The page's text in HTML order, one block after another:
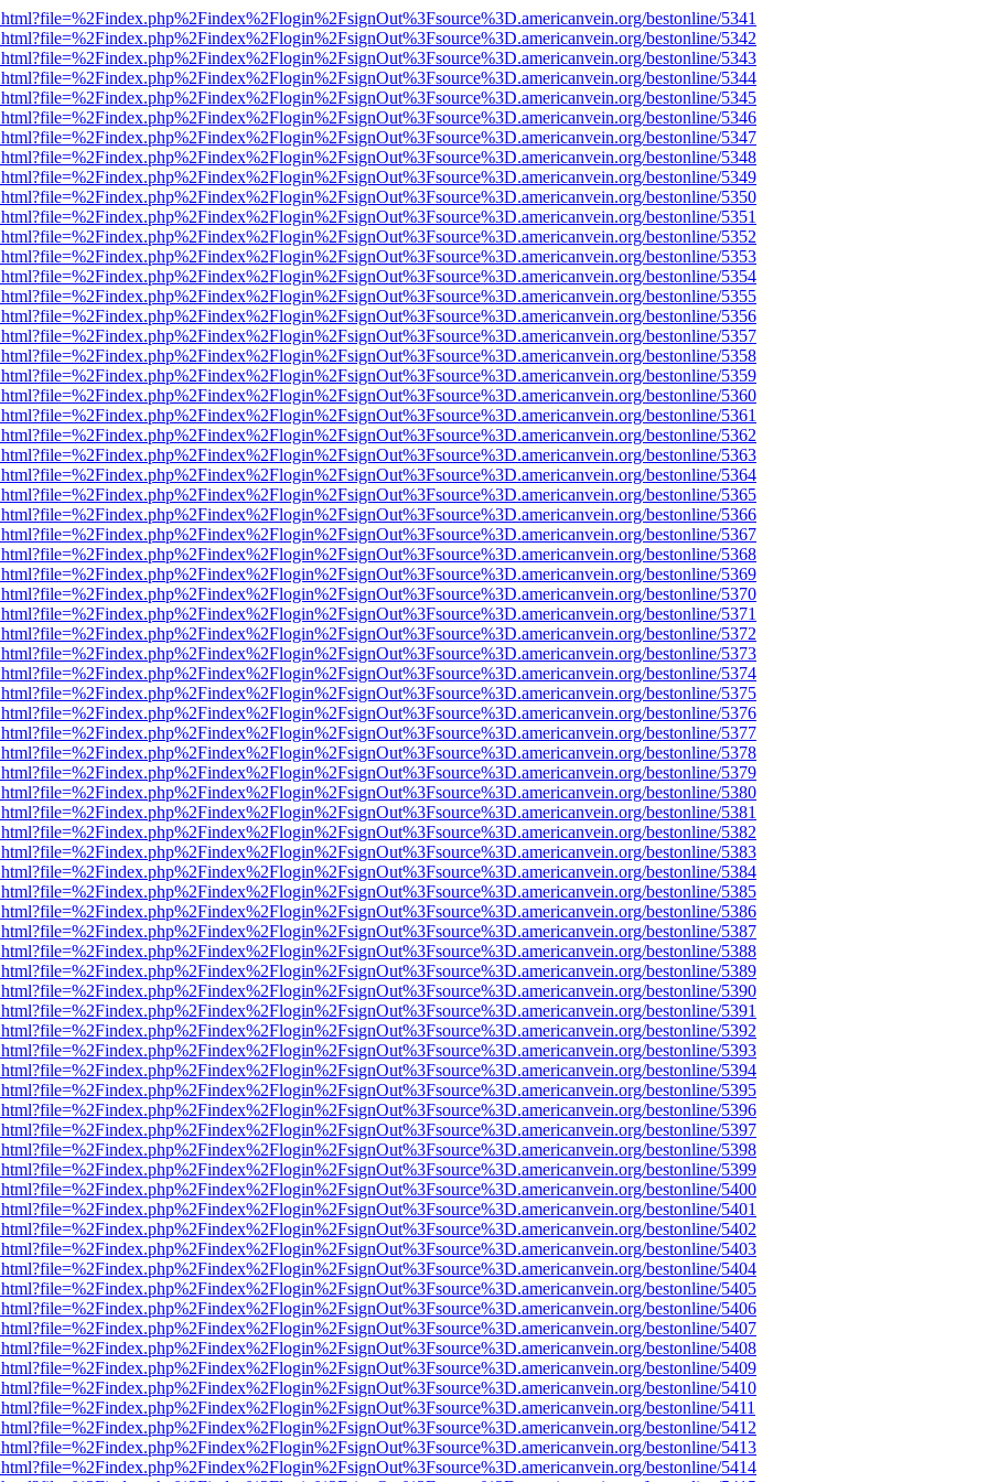
bestonline/5341
bestonline/5342
bestonline/5343
bestonline/5344
bestonline/5345
bestonline/5346
bestonline/5347
bestonline/5348
bestonline/5349
bestonline/5350
bestonline/5351
bestonline/5352
bestonline/5353
bestonline/5354
bestonline/5355
bestonline/5356
bestonline/5357
bestonline/5358
bestonline/5359
bestonline/5360
bestonline/5361
bestonline/5362
bestonline/5363
bestonline/5364
bestonline/5365
bestonline/5366
bestonline/5367
bestonline/5368
bestonline/5369
bestonline/5370
bestonline/5371
bestonline/5372
bestonline/5373
bestonline/5374
bestonline/5375
bestonline/5376
bestonline/5377
bestonline/5378
bestonline/5379
bestonline/5380
bestonline/5381
bestonline/5382
bestonline/5383
bestonline/5384
bestonline/5385
bestonline/5386
bestonline/5387
bestonline/5388
bestonline/5389
bestonline/5390
bestonline/5391
bestonline/5392
bestonline/5393
bestonline/5394
bestonline/5395
bestonline/5396
bestonline/5397
bestonline/5398
bestonline/5399
bestonline/5400
bestonline/5401
bestonline/5402
bestonline/5403
bestonline/5404
bestonline/5405
bestonline/5406
bestonline/5407
bestonline/5408
bestonline/5409
bestonline/5410
bestonline/5411
bestonline/5412
bestonline/5413
bestonline/5414